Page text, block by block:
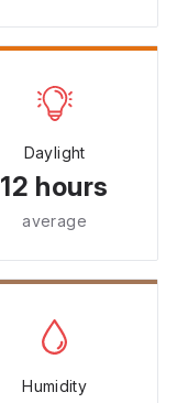
Daylight
12 hours
average
Humidity